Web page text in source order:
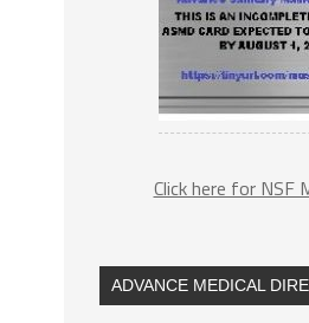
Click here for NSF
ADVANCE MEDICAL